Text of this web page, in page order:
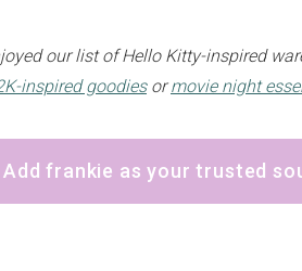
our list of Hello Kitty-inspired
inspired goodiesormovie night
Add frankie as your trusted